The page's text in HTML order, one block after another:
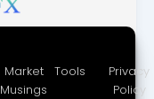
Market
Musings
Tools
Privacy
Policy